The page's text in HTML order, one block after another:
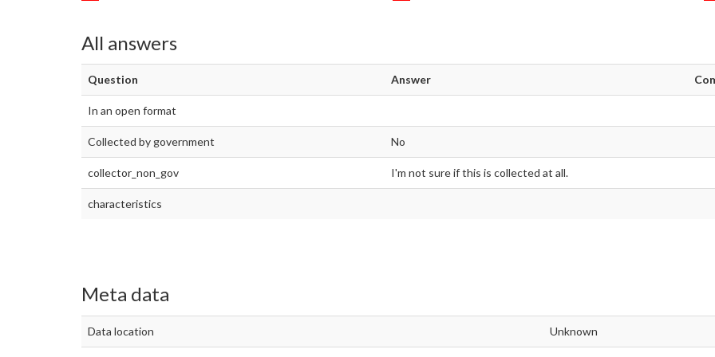
All answers
Question Answer
In an open format
Collected by government No
collector_non_gov I'm not sure if this is collected at all.
characteristics
Meta data
Data location Unknown